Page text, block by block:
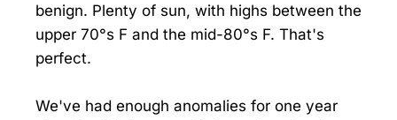
benign. Plenty of sun, with highs between the
upper 70°s F and the mid-80°s F. That's
perfect.
We've had enough anomalies for one year